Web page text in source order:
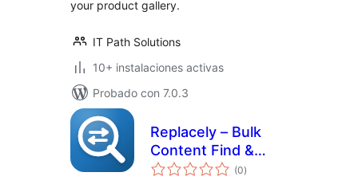
your product gallery.
IT Path Solutions
10+ instalaciones activas
Probado con 7.0.3
Replacely – Bulk
Content Find &
Replace by URLs
(0total
de
)